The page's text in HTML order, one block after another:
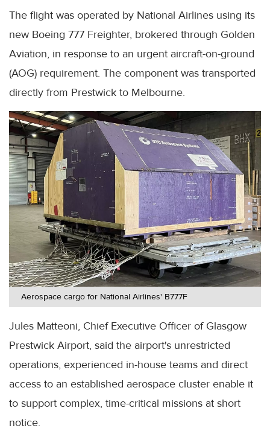
The flight was operated by National Airlines using its
new Boeing 777 Freighter, brokered through Golden
Aviation, in response to an urgent aircraft-on-ground
(AOG) requirement. The component was transported
directly from Prestwick to Melbourne.
Aerospace cargo for National Airlines' B777F
Jules Matteoni, Chief Executive Officer of Glasgow
Prestwick Airport, said the airport's unrestricted
operations, experienced in-house teams and direct
access to an established aerospace cluster enable it
to support complex, time-critical missions at short
notice.